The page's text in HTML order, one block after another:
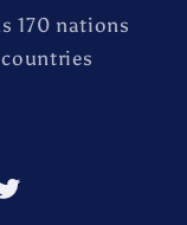
170 nations